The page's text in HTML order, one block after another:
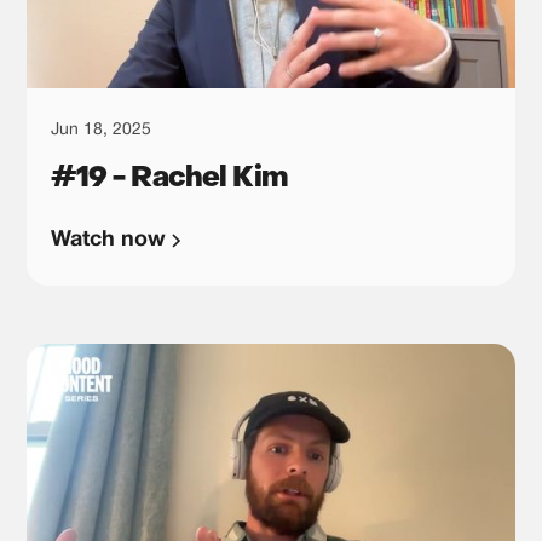
Jun 18, 2025
#19 - Rachel Kim
Watch now